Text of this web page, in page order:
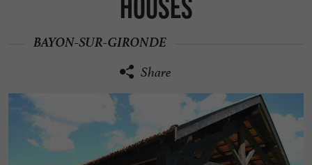
houses
BAYON-SUR-GIRONDE
Share